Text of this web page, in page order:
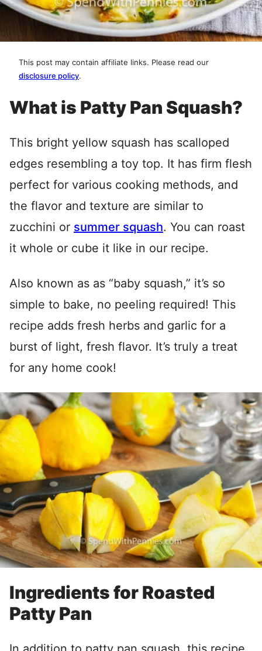
This post may contain affiliate links. Please read our
disclosure policy.
What is Patty Pan Squash?
This bright yellow squash has scalloped
edges resembling a toy top. It has firm flesh
perfect for various cooking methods, and
the flavor and texture are similar to
zucchini or summer squash. You can roast
it whole or cube it like in our recipe.
Also known as as “baby squash,” it’s so
simple to bake, no peeling required! This
recipe adds fresh herbs and garlic for a
burst of light, fresh flavor. It’s truly a treat
for any home cook!
Ingredients for Roasted
Patty Pan